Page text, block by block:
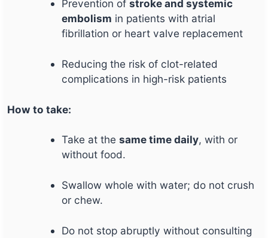
Prevention ofstroke and systemic
embolism in patients with atrial
fibrillation or heart valve replacement
Reducing the risk of clot-related
complications in high-risk patients
How to take:
Take at thesame time daily, with or
without food.
Swallow whole with water; do not crush
or chew.
Do not stop abruptly without consulting